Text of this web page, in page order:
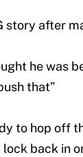
story after
he was
that”
to hop off
back in